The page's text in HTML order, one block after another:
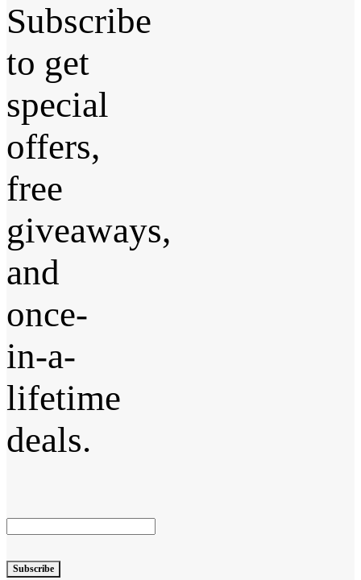
Subscribe
to get
special
offers,
free
giveaways,
and
once-
in-a-
lifetime
deals.
Subscribe